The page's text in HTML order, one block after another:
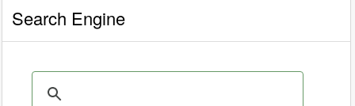
Search Engine